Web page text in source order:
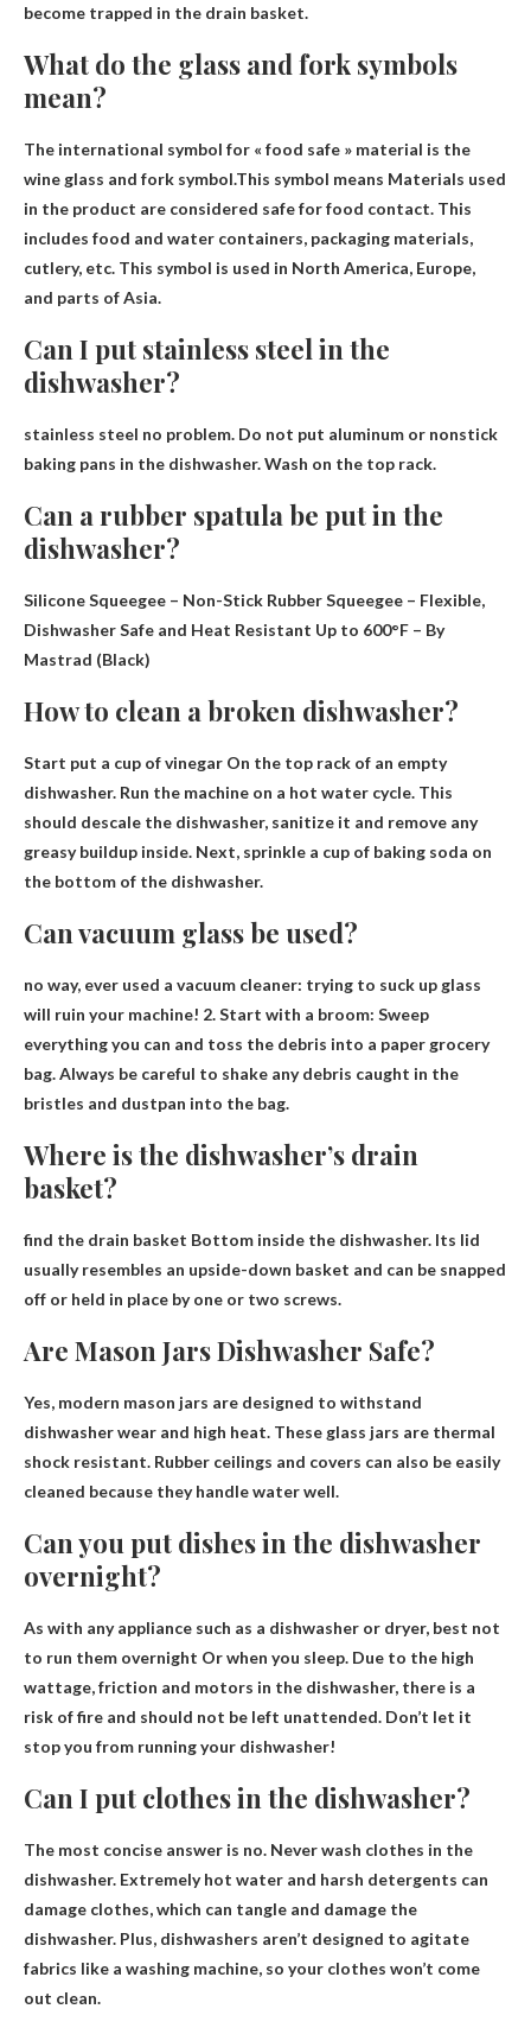
become trapped in the drain basket.
What do the glass and fork symbols
mean?
The international symbol for « food safe » material is the
wine glass and fork symbol.This symbol means Materials used
in the product are considered safe for food contact. This
includes food and water containers, packaging materials,
cutlery, etc. This symbol is used in North America, Europe,
and parts of Asia.
Can I put stainless steel in the
dishwasher?
stainless steel no problem. Do not put aluminum or nonstick
baking pans in the dishwasher. Wash on the top rack.
Can a rubber spatula be put in the
dishwasher?
Silicone Squeegee – Non-Stick Rubber Squeegee – Flexible,
Dishwasher Safe and Heat Resistant Up to 600°F – By
Mastrad (Black)
How to clean a broken dishwasher?
Start put a cup of vinegar On the top rack of an empty
dishwasher. Run the machine on a hot water cycle. This
should descale the dishwasher, sanitize it and remove any
greasy buildup inside. Next, sprinkle a cup of baking soda on
the bottom of the dishwasher.
Can vacuum glass be used?
no way, ever used a vacuum cleaner: trying to suck up glass
will ruin your machine! 2. Start with a broom: Sweep
everything you can and toss the debris into a paper grocery
bag. Always be careful to shake any debris caught in the
bristles and dustpan into the bag.
Where is the dishwasher’s drain
basket?
find the drain basket Bottom inside the dishwasher. Its lid
usually resembles an upside-down basket and can be snapped
off or held in place by one or two screws.
Are Mason Jars Dishwasher Safe?
Yes, modern mason jars are designed to withstand
dishwasher wear and high heat. These glass jars are thermal
shock resistant. Rubber ceilings and covers can also be easily
cleaned because they handle water well.
Can you put dishes in the dishwasher
overnight?
As with any appliance such as a dishwasher or dryer, best not
to run them overnight Or when you sleep. Due to the high
wattage, friction and motors in the dishwasher, there is a
risk of fire and should not be left unattended. Don’t let it
stop you from running your dishwasher!
Can I put clothes in the dishwasher?
The most concise answer is no. Never wash clothes in the
dishwasher. Extremely hot water and harsh detergents can
damage clothes, which can tangle and damage the
dishwasher. Plus, dishwashers aren’t designed to agitate
fabrics like a washing machine, so your clothes won’t come
out clean.